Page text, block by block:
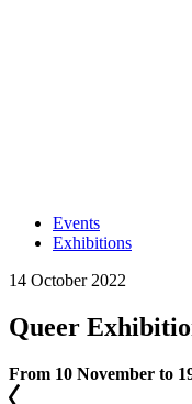
Events
Exhibitions
14 October 2022
Queer
From 10 November to